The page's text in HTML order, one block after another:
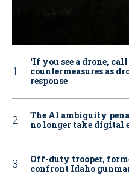
‘If you see a drone,
countermeasures as
response
The AI ambiguity
no longer take digital
Off-duty trooper,
confront Idaho